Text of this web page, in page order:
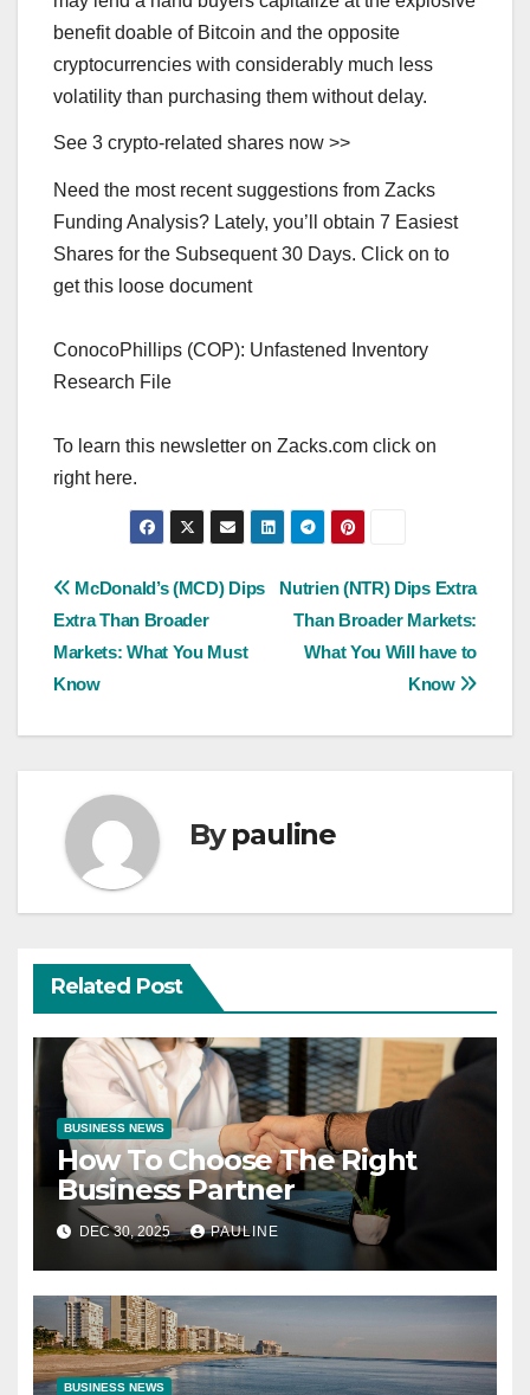
benefit doable of Bitcoin and the opposite
cryptocurrencies with considerably much less
volatility than purchasing them without delay.
See 3 crypto-related shares now >>
Need the most recent suggestions from Zacks
Funding Analysis? Lately, you’ll obtain 7 Easiest
Shares for the Subsequent 30 Days. Click on to
get this loose document
ConocoPhillips (COP): Unfastened Inventory
Research File
To learn this newsletter on Zacks.com click on
right here.
Post
navigation
Nutrien (NTR) Dips Extra
Than Broader Markets:
What You Will have to
Know
McDonald’s (MCD) Dips
Extra Than Broader
Markets: What You Must
Know
Bypauline
Related Post
BUSINESS NEWS
How To Choose The Right
Business Partner
DEC 30, 2025 PAULINE
BUSINESS NEWS